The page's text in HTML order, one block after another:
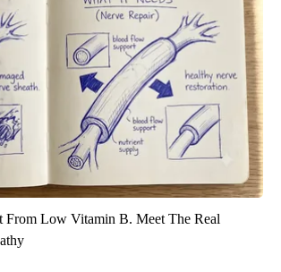
From Low Vitamin B. Meet The Real